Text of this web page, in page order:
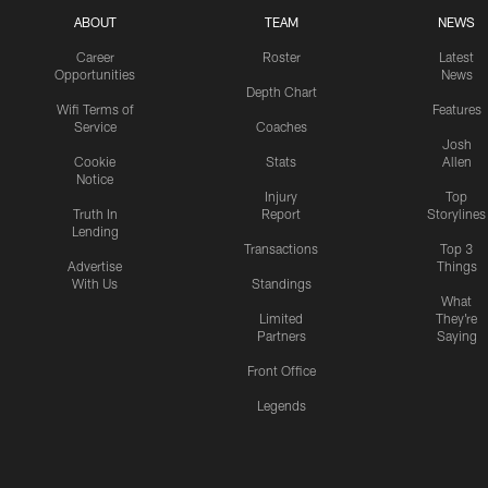
ABOUT
Career
Opportunities
Wifi Terms of
Service
Cookie
Notice
Truth In
Lending
Advertise
With Us
TEAM
Roster
Depth Chart
Coaches
Stats
Injury
Report
Transactions
Standings
Limited
Partners
Front Office
Legends
NEWS
Latest
News
Features
Josh
Allen
Top
Storylines
Top 3
Things
What
They're
Saying